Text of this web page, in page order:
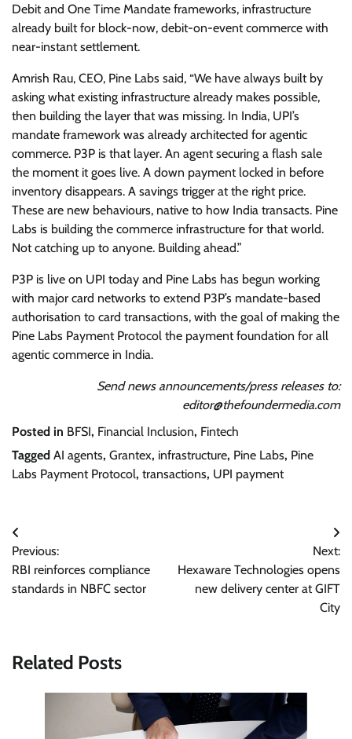
Debit and One Time Mandate frameworks, infrastructure
already built for block-now, debit-on-event commerce with
near-instant settlement.
Amrish Rau, CEO, Pine Labs said, “We have always built by
asking what existing infrastructure already makes possible,
then building the layer that was missing. In India, UPI’s
mandate framework was already architected for agentic
commerce. P3P is that layer. An agent securing a flash sale
the moment it goes live. A down payment locked in before
inventory disappears. A savings trigger at the right price.
These are new behaviours, native to how India transacts. Pine
Labs is building the commerce infrastructure for that world.
Not catching up to anyone. Building ahead.”
P3P is live on UPI today and Pine Labs has begun working
with major card networks to extend P3P’s mandate-based
authorisation to card transactions, with the goal of making the
Pine Labs Payment Protocol the payment foundation for all
agentic commerce in India.
Send news announcements/press releases to:
editor@thefoundermedia.com
Posted in BFSI, Financial Inclusion, Fintech
Tagged AI agents, Grantex, infrastructure, Pine Labs, Pine
Labs Payment Protocol, transactions, UPI payment
Post
navigation
Previous:
RBI reinforces compliance
standards in NBFC sector
Next:
Hexaware Technologies opens
new delivery center at GIFT
City
Related Posts